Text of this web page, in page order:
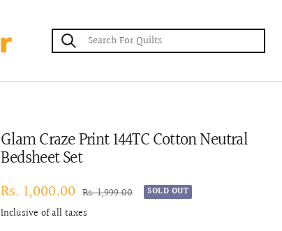
Glam Craze Print 144TC Cotton Neutral
Bedsheet Set
Sale
price
Rs. 1,000.00 Regular
price
Rs. 1,999.00 SOLD OUT
Inclusive of all taxes